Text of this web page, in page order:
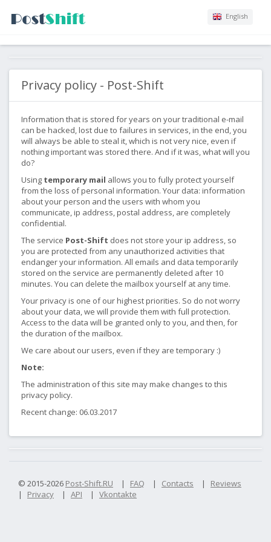
English
Privacy policy - Post-Shift
Information that is stored for years on your traditional e-mail
can be hacked, lost due to failures in services, in the end, you
will always be able to steal it, which is not very nice, even if
nothing important was stored there. And if it was, what will you
do?
Using temporary mail allows you to fully protect yourself
from the loss of personal information. Your data: information
about your person and the users with whom you
communicate, ip address, postal address, are completely
confidential.
The service Post-Shift does not store your ip address, so
you are protected from any unauthorized activities that
endanger your information. All emails and data temporarily
stored on the service are permanently deleted after 10
minutes. You can delete the mailbox yourself at any time.
Your privacy is one of our highest priorities. So do not worry
about your data, we will provide them with full protection.
Access to the data will be granted only to you, and then, for
the duration of the mailbox.
We care about our users, even if they are temporary :)
Note:
The administration of this site may make changes to this
privacy policy.
Recent change: 06.03.2017
© 2015-2026 Post-Shift.RU | FAQ | Contacts |
Reviews
|
Privacy | API | Vkontakte